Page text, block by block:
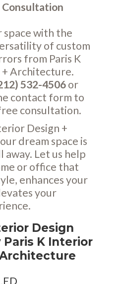
Consultation
space with the
of custom
from Paris K
Architecture.
532-4506or
contact form to
consultation.
Design +
dream space is
away. Let us help
or office that
enhances your
your
Design
K Interior